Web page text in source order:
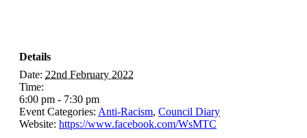
Details
Date: 22nd February 2022
Time:
6:00 pm - 7:30 pm
Event Categories: Anti-Racism, Council Diary
Website: https://www.facebook.com/WsMTC